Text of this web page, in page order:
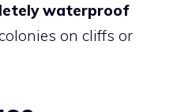
waterproof
on cliffs or